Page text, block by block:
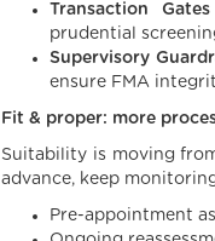
Transaction
prudential
Supervisory
ensure FMA
Fit & proper: more
Suitability is moving
advance, keep
Pre-appointment